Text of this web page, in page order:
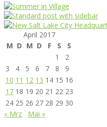
April 2017
M D M D F S
S
1
2
3
4 5 6 7 8
9
10 11 12 13 14 15 16
17 18 19 20 21 22 23
24 25 26 27 28 29 30
« Mrz
Mai »